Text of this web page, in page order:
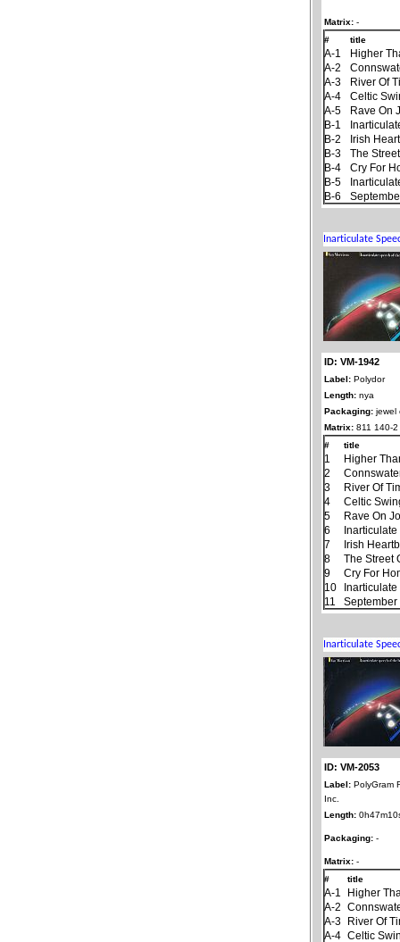
Matrix: -
#
title
A-1
Higher
A-2
A-3
River Of
A-4
Celtic
A-5
Rave On
B-1
B-2
Irish
B-3
The
B-4
Cry For
B-5
B-6
ID: VM-1942
Label: Polydor
Length: nya
Packaging: jewel
Matrix: 811 140-
#
title
1
Higher
2
3
River Of
4
Celtic
5
Rave On
6
7
Irish
8
The Street
9
Cry For
10
11
September
ID: VM-2053
Label: PolyGram
Inc.
Length:
Packaging: -
Matrix: -
#
title
A-1
Higher
A-2
A-3
River Of
A-4 Celtic